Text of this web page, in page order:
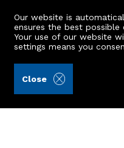
Our website is
ensures the best possible
Your use of our website
settings means you
Close
18 Stewart